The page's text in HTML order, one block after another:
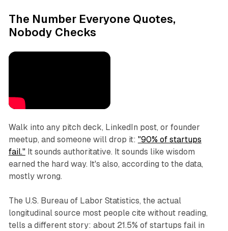
The Number Everyone Quotes,
Nobody Checks
Walk into any pitch deck, LinkedIn post, or founder
meetup, and someone will drop it: "90% of startups
fail."It sounds authoritative. It sounds like wisdom
earned the hard way. It's also, according to the data,
mostly wrong.
The U.S. Bureau of Labor Statistics, the actual
longitudinal source most people cite without reading,
tells a different story: about 21.5% of startups fail in